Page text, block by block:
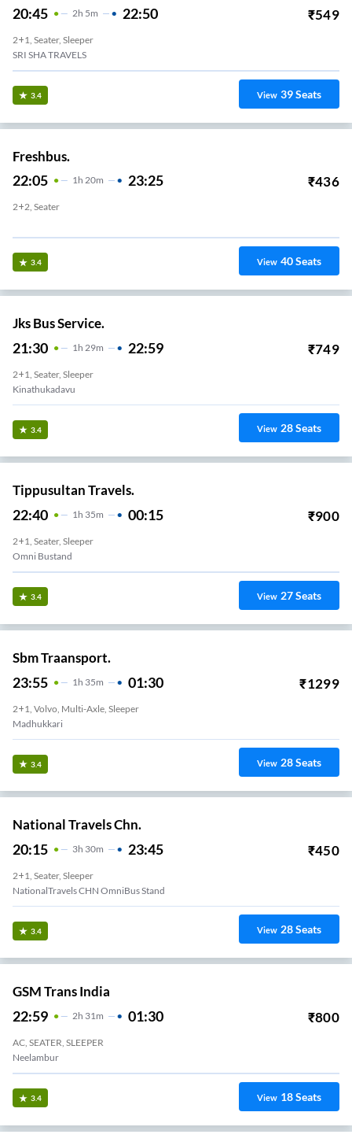
20:45 2H 5m 22:50 ₹549
2+1, Seater, Sleeper
SRI SHA TRAVELS
3.4 View 39Seats
Freshbus.
22:05 1H 20m 23:25 ₹436
2+2, Seater
3.4 View 40Seats
Jks Bus Service.
21:30 1 H 29m 22:59 ₹749
2+1, Seater, Sleeper
Kinathukadavu
3.4 View 28Seats
Tippusultan Travels.
22:40 1H 35m 00:15 ₹900
2+1, Seater, Sleeper
Omni Bustand
3.4 View 27Seats
Sbm Traansport.
23:55 1 H 35m 01:30 ₹1299
2+1, Volvo, Multi-Axle, Sleeper
Madhukkari
3.4 View 28Seats
National Travels Chn.
20:15 3H 30m 23:45 ₹450
2+1, Seater, Sleeper
NationalTravels CHN OmniBus Stand
3.4 View 28Seats
GSM Trans India
22:59 2H 31m 01:30 ₹800
AC, SEATER, SLEEPER
Neelambur
3.4 View 18Seats